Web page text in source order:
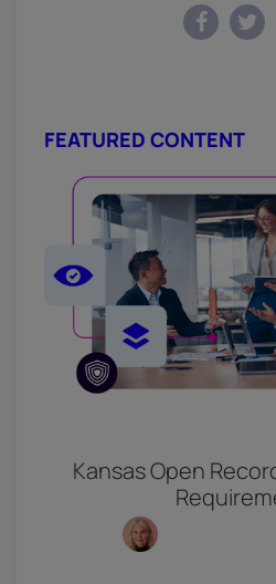
FEATURED CONTENT
Kansas Open